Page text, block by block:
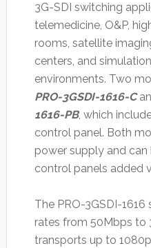
3G-SDI switching
telemedicine, O&P,
rooms, satellite
centers, and
environments. Two
PRO-3GSDI-1616-C
1616-PB, which
control panel. Both
power supply and
control panels added
The PRO-3GSDI-
rates from 50Mbps to
transports up to